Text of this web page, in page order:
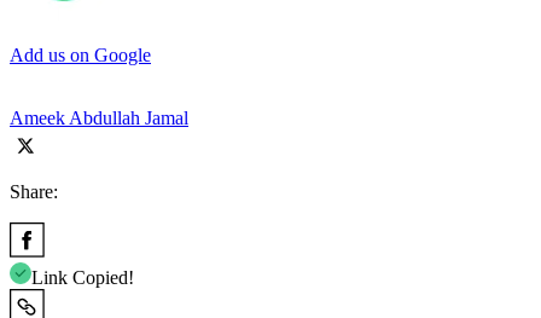
Add us on Google
Ameek Abdullah Jamal
Share:
Link Copied!